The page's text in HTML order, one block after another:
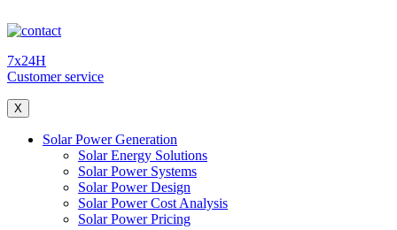
7x24H
Customer service
X
Solar Power Generation
Solar Energy Solutions
Solar Power Systems
Solar Power Design
Solar Power Cost Analysis
Solar Power Pricing